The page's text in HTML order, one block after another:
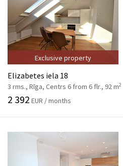
Exclusive property
Elizabetes iela 18
3 rms., Rīga, Centrs 6 from 6 flr., 92 m2
2 392 EUR / months